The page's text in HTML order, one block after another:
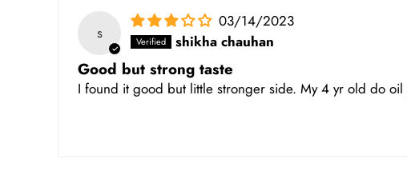
s
03/14/2023
shikha chauhan
Good but strong taste
I found it good but little stronger side. My 4 yr old do